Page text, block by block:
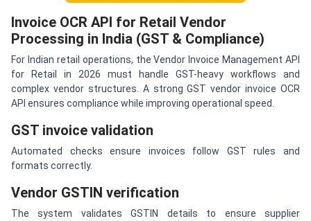
Invoice OCR API for Retail Vendor
Processing in India (GST & Compliance)
For Indian retail operations, the Vendor Invoice Management API
for Retail in 2026 must handle GST-heavy workflows and
complex vendor structures. A strong GST vendor invoice OCR
API ensures compliance while improving operational speed.
GST invoice validation
Automated checks ensure invoices follow GST rules and
formats correctly.
Vendor GSTIN verification
The system validates GSTIN details to ensure supplier